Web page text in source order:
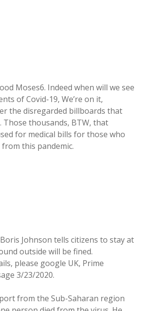
Moses6. Indeed when will we see
of Covid-19, We’re on it,
the disregarded billboards that
Those thousands, BTW, that
for medical bills for those who
this pandemic.
Johnson tells citizens to stay at
outside will be fined.
please google UK, Prime
3/23/2020.
from the Sub-Saharan region